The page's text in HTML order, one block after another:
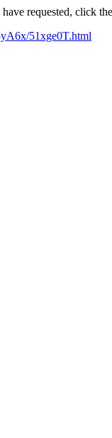
requested, click
51xge0T.html